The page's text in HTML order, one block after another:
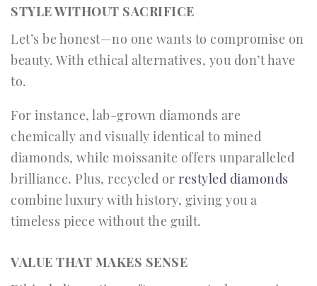
STYLE WITHOUT SACRIFICE
Let’s be honest—no one wants to compromise on
beauty. With ethical alternatives, you don’t have
to.
For instance, lab-grown diamonds are
chemically and visually identical to mined
diamonds, while moissanite offers unparalleled
brilliance. Plus, recycled or restyled diamonds
combine luxury with history, giving you a
timeless piece without the guilt.
VALUE THAT MAKES SENSE